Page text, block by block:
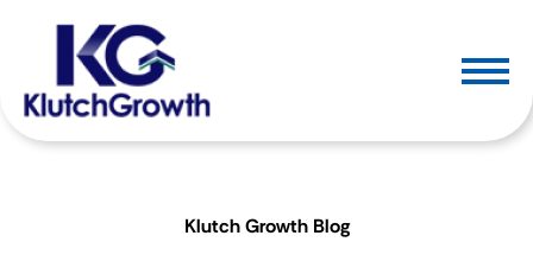
Klutch Growth Blog